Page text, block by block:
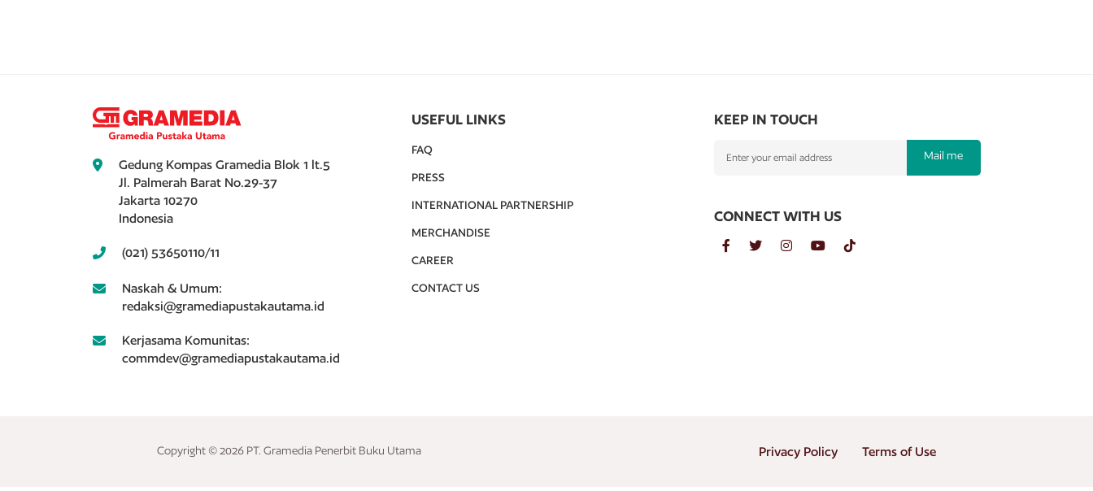
Gedung Kompas Gramedia Blok 1 lt.5
Jl. Palmerah Barat No.29-37
Jakarta 10270
Indonesia
(021) 53650110/11
Naskah & Umum:
redaksi@gramediapustakautama.id
Kerjasama Komunitas:
commdev@gramediapustakautama.id
USEFUL LINKS
FAQ
PRESS
INTERNATIONAL PARTNERSHIP
MERCHANDISE
CAREER
CONTACT US
KEEP IN TOUCH
Mail me
CONNECT WITH US
Copyright © 2026 PT. Gramedia Penerbit Buku Utama Privacy Policy Terms of Use